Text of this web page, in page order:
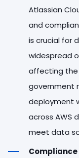
Atlassian
and
is crucial for
widespread
affecting the
government
deployment
across AWS
meet data
Compliance